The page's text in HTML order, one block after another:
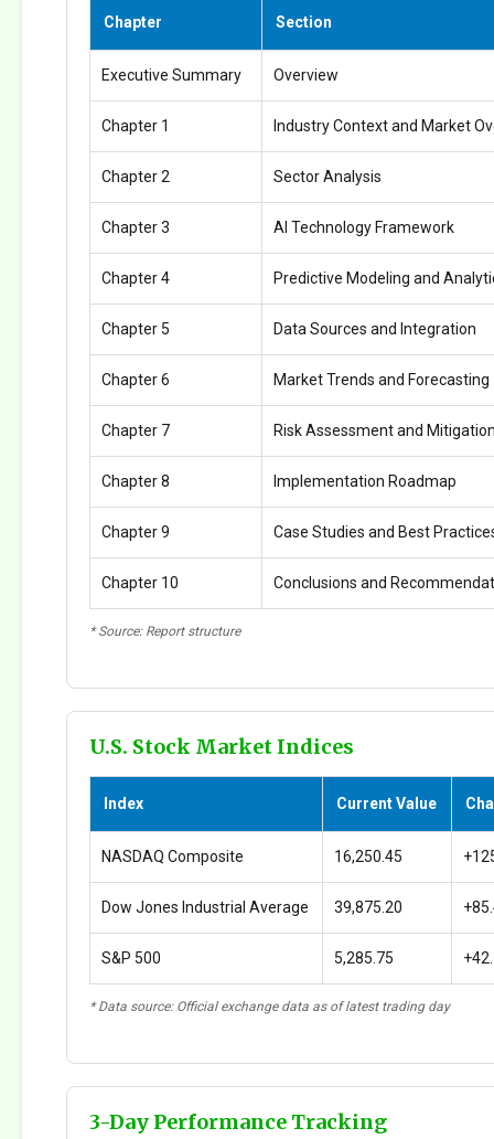
Chapter Section
Executive Summary Overview
Chapter 1 Industry Context and Market
Chapter 2 Sector Analysis
Chapter 3 AI Technology Framework
Chapter 4 Predictive Modeling and
Chapter 5 Data Sources and Integration
Chapter 6 Market Trends and Forecasting
Chapter 7 Risk Assessment and
Chapter 8 Implementation Roadmap
Chapter 9 Case Studies and Best
Chapter 10 Conclusions and
* Source: Report structure
U.S. Stock Market Indices
Index Current Value
NASDAQ Composite 16,250.45
Dow Jones Industrial Average 39,875.20
S&P 500 5,285.75
* Data source: Official exchange data as of latest trading day
3-Day Performance Tracking